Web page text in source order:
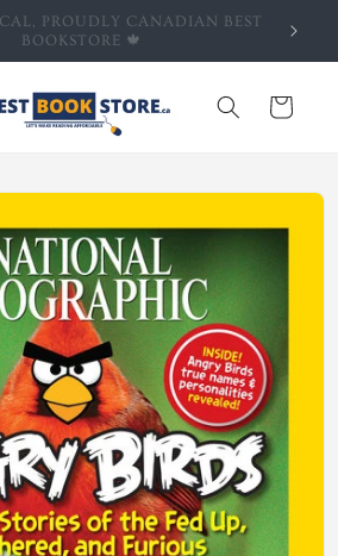
UP TO 50% OFF ALL BOOKS
🍁
Cart